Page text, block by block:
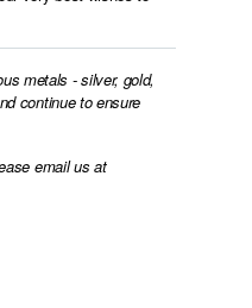
metals - silver, gold,
continue to ensure
email us at